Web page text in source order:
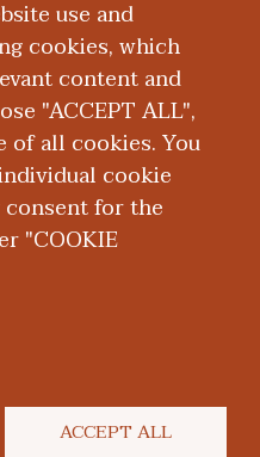
use and
cookies, which
content and
"ACCEPT ALL",
of all cookies. You
cookie
for the
"COOKIE
ACCEPT ALL